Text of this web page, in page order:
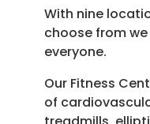
With nine
choose from
everyone.
Our Fitness
of